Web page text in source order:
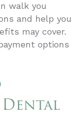
walk you
and help you
may cover.
options